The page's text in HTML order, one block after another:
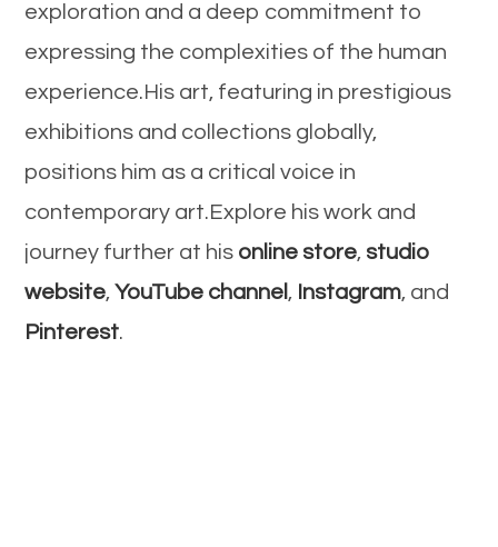
exploration and a deep commitment to
expressing the complexities of the human
experience.His art, featuring in prestigious
exhibitions and collections globally,
positions him as a critical voice in
contemporary art.Explore his work and
journey further at his online store, studio
website, YouTube channel , Instagram, and
Pinterest.